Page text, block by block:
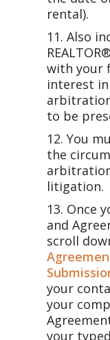
rental).
Also
with your
interest
to be
You
the
litigation.
Once
and
scroll
your
your
your